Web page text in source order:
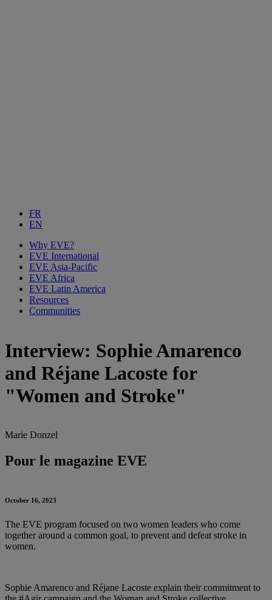
FR
EN
Why EVE?
EVE International
EVE Asia-Pacific
EVE Africa
EVE Latin America
Resources
Communities
Interview: Sophie Amarenco
and Réjane Lacoste for
"Women and Stroke"
Marie Donzel
Pour le magazine EVE
October 16, 2023
The EVE program focused on two women leaders who come
together around a common goal, to prevent and defeat stroke in
women.
Sophie Amarenco and Réjane Lacoste explain their commitment to